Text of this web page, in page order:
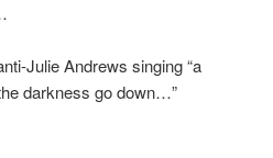
Julie Andrews singing “a
darkness go down…”